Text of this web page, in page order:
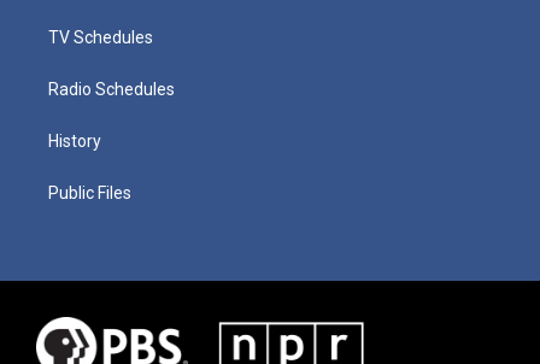
TV Schedules
Radio Schedules
History
Public Files